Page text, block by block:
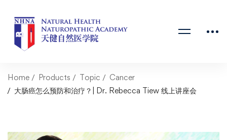
Home Products Topic
Cancer
大肠癌怎么预防和治疗？| Dr. Rebecca Tiew 线上讲座会